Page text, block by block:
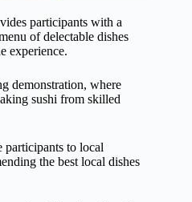
participants with a
of delectable dishes
experience.
demonstration, where
sushi from skilled
to local
the best local dishes